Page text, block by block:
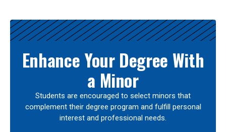
Results
Enhance Your Degree With
a Minor
Students are encouraged to select minors that
complement their degree program and fulfill personal
interest and professional needs.